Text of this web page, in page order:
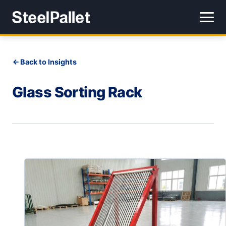
Back to Insights
Glass Sorting Rack